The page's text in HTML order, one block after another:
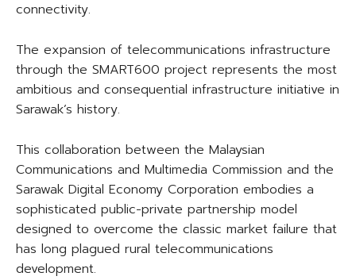
connectivity.
The expansion of telecommunications infrastructure
through the SMART600 project represents the most
ambitious and consequential infrastructure initiative in
Sarawak’s history.
This collaboration between the Malaysian
Communications and Multimedia Commission and the
Sarawak Digital Economy Corporation embodies a
sophisticated public-private partnership model
designed to overcome the classic market failure that
has long plagued rural telecommunications
development.